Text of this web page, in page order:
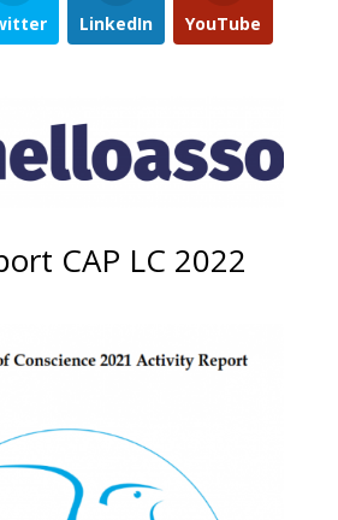
LinkedIn YouTube
CAP LC 2022